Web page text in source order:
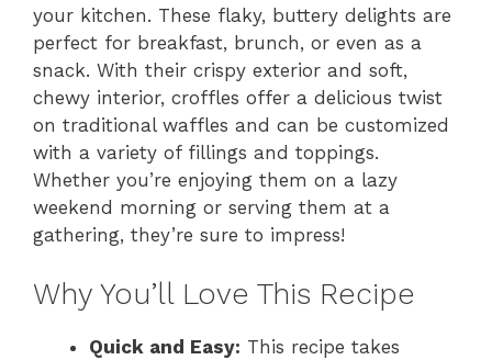
your kitchen. These flaky, buttery delights are
perfect for breakfast, brunch, or even as a
snack. With their crispy exterior and soft,
chewy interior, croffles offer a delicious twist
on traditional waffles and can be customized
with a variety of fillings and toppings.
Whether you’re enjoying them on a lazy
weekend morning or serving them at a
gathering, they’re sure to impress!
Why You’ll Love This Recipe
Quick and Easy: This recipe takes